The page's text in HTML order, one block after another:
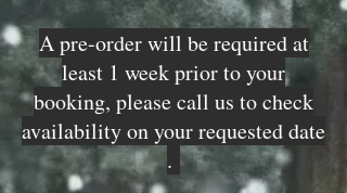
A pre-order will be required at
least 1 week prior to your
booking, please call us to check
availability on your requested date
.